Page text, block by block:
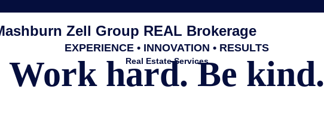
Zell Group REAL Brokerage
EXPERIENCE • INNOVATION • RESULTS
Real Estate Services
Work hard. Be kind.